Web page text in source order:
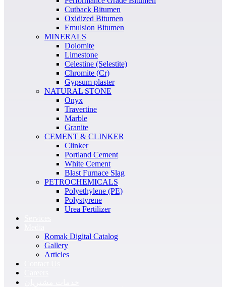
Cutback Bitumen
Oxidized Bitumen
Emulsion Bitumen
MINERALS
Dolomite
Limestone
Celestine (Selestite)
Chromite (Cr)
Gypsum plaster
NATURAL STONE
Onyx
Travertine
Marble
Granite
CEMENT & CLINKER
Clinker
Portland Cement
White Cement
Blast Furnace Slag
PETROCHEMICALS
Polyethylene (PE)
Polystyrene
Urea Fertilizer
Romak Digital Catalog
Gallery
Articles